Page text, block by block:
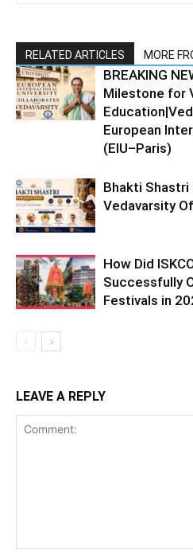
RELATED ARTICLES MORE
BREAKING
Milestone for
European
(EIU–Paris)
Bhakti Shastri
Vedavarsity
How Did
Successfully
Festivals in
LEAVE A REPLY